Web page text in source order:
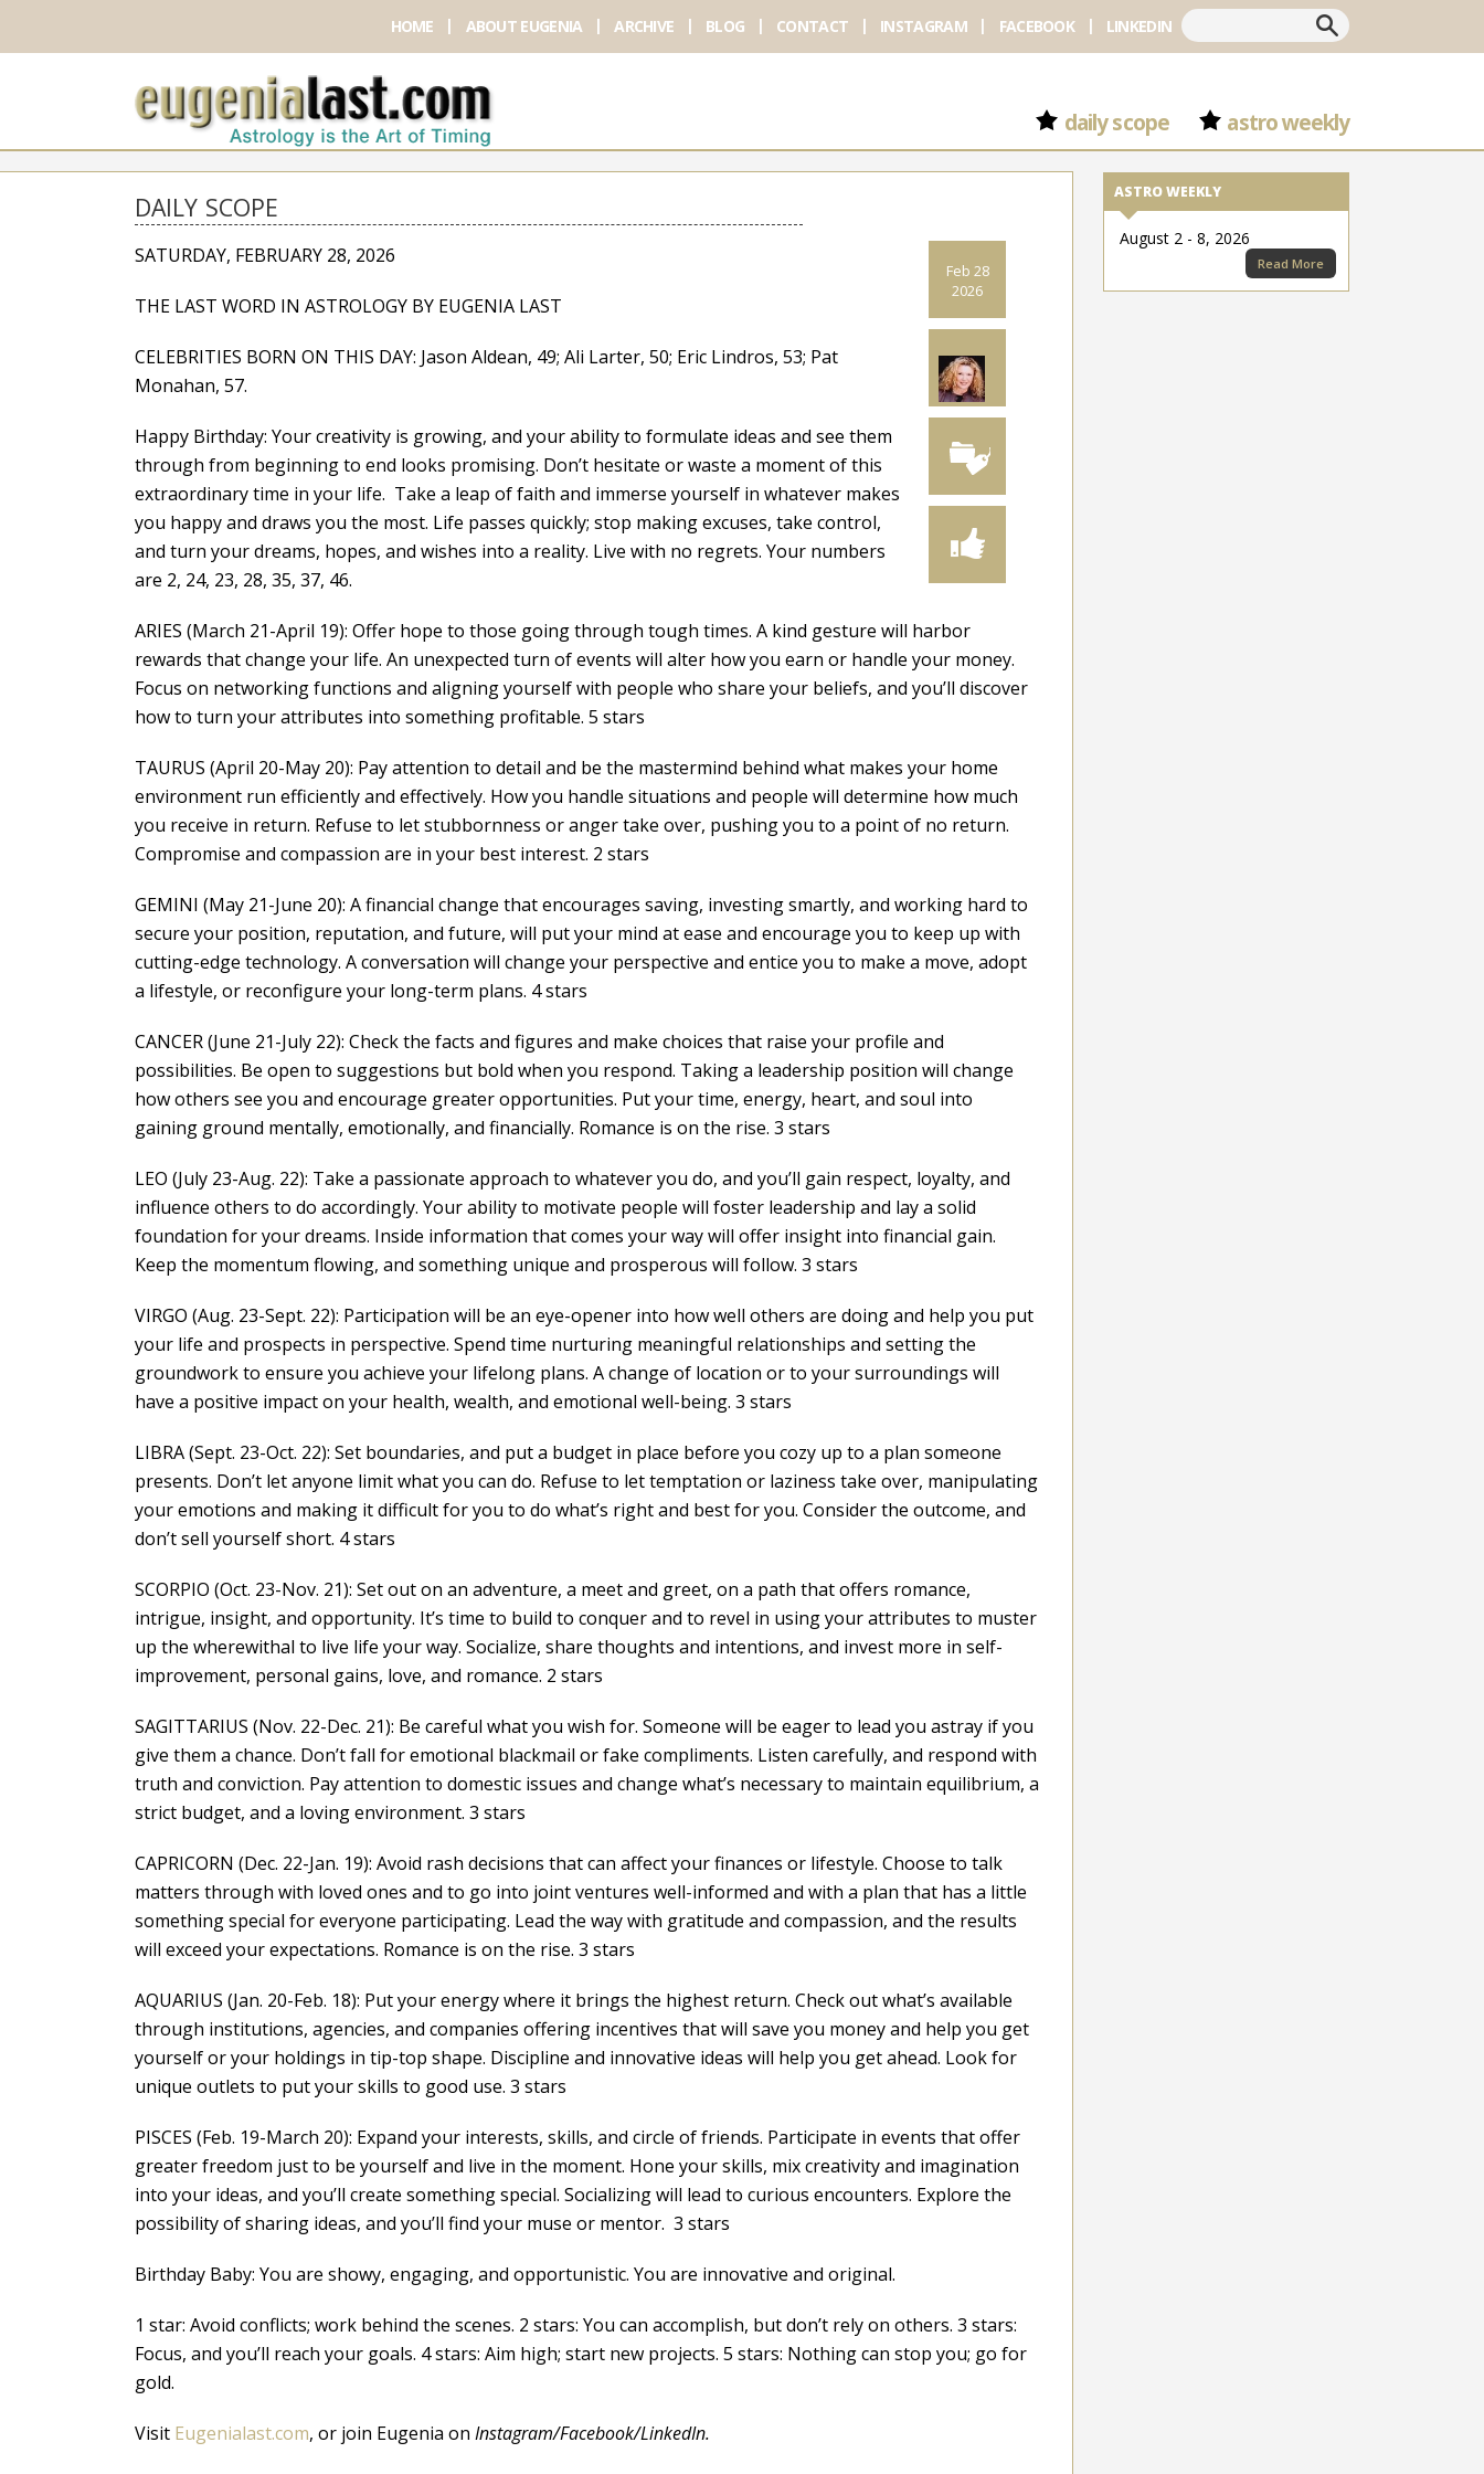
Search
HOME ABOUT EUGENIA ARCHIVE BLOG CONTACT INSTAGRAM FACEBOOK LINKEDIN
daily scope astro weekly
ASTRO WEEKLY
August 2 - 8, 2026
Read More
DAILY SCOPE
Feb 28
2026
SATURDAY, FEBRUARY 28, 2026
THE LAST WORD IN ASTROLOGY BY EUGENIA LAST
CELEBRITIES BORN ON THIS DAY: Jason Aldean, 49; Ali Larter, 50; Eric Lindros, 53; Pat
Monahan, 57.
Happy Birthday: Your creativity is growing, and your ability to formulate ideas and see them
through from beginning to end looks promising. Don’t hesitate or waste a moment of this
extraordinary time in your life. Take a leap of faith and immerse yourself in whatever makes
you happy and draws you the most. Life passes quickly; stop making excuses, take control,
and turn your dreams, hopes, and wishes into a reality. Live with no regrets. Your numbers
are 2, 24, 23, 28, 35, 37, 46.
ARIES (March 21-April 19): Offer hope to those going through tough times. A kind gesture will harbor
rewards that change your life. An unexpected turn of events will alter how you earn or handle your money.
Focus on networking functions and aligning yourself with people who share your beliefs, and you’ll discover
how to turn your attributes into something profitable. 5 stars
TAURUS (April 20-May 20): Pay attention to detail and be the mastermind behind what makes your home
environment run efficiently and effectively. How you handle situations and people will determine how much
you receive in return. Refuse to let stubbornness or anger take over, pushing you to a point of no return.
Compromise and compassion are in your best interest. 2 stars
GEMINI (May 21-June 20): A financial change that encourages saving, investing smartly, and working hard to
secure your position, reputation, and future, will put your mind at ease and encourage you to keep up with
cutting-edge technology. A conversation will change your perspective and entice you to make a move, adopt
a lifestyle, or reconfigure your long-term plans. 4 stars
CANCER (June 21-July 22): Check the facts and figures and make choices that raise your profile and
possibilities. Be open to suggestions but bold when you respond. Taking a leadership position will change
how others see you and encourage greater opportunities. Put your time, energy, heart, and soul into
gaining ground mentally, emotionally, and financially. Romance is on the rise. 3 stars
LEO (July 23-Aug. 22): Take a passionate approach to whatever you do, and you’ll gain respect, loyalty, and
influence others to do accordingly. Your ability to motivate people will foster leadership and lay a solid
foundation for your dreams. Inside information that comes your way will offer insight into financial gain.
Keep the momentum flowing, and something unique and prosperous will follow. 3 stars
VIRGO (Aug. 23-Sept. 22): Participation will be an eye-opener into how well others are doing and help you put
your life and prospects in perspective. Spend time nurturing meaningful relationships and setting the
groundwork to ensure you achieve your lifelong plans. A change of location or to your surroundings will
have a positive impact on your health, wealth, and emotional well-being. 3 stars
LIBRA (Sept. 23-Oct. 22): Set boundaries, and put a budget in place before you cozy up to a plan someone
presents. Don’t let anyone limit what you can do. Refuse to let temptation or laziness take over, manipulating
your emotions and making it difficult for you to do what’s right and best for you. Consider the outcome, and
don’t sell yourself short. 4 stars
SCORPIO (Oct. 23-Nov. 21): Set out on an adventure, a meet and greet, on a path that offers romance,
intrigue, insight, and opportunity. It’s time to build to conquer and to revel in using your attributes to muster
up the wherewithal to live life your way. Socialize, share thoughts and intentions, and invest more in self-
improvement, personal gains, love, and romance. 2 stars
SAGITTARIUS (Nov. 22-Dec. 21): Be careful what you wish for. Someone will be eager to lead you astray if you
give them a chance. Don’t fall for emotional blackmail or fake compliments. Listen carefully, and respond with
truth and conviction. Pay attention to domestic issues and change what’s necessary to maintain equilibrium, a
strict budget, and a loving environment. 3 stars
CAPRICORN (Dec. 22-Jan. 19): Avoid rash decisions that can affect your finances or lifestyle. Choose to talk
matters through with loved ones and to go into joint ventures well-informed and with a plan that has a little
something special for everyone participating. Lead the way with gratitude and compassion, and the results
will exceed your expectations. Romance is on the rise. 3 stars
AQUARIUS (Jan. 20-Feb. 18): Put your energy where it brings the highest return. Check out what’s available
through institutions, agencies, and companies offering incentives that will save you money and help you get
yourself or your holdings in tip-top shape. Discipline and innovative ideas will help you get ahead. Look for
unique outlets to put your skills to good use. 3 stars
PISCES (Feb. 19-March 20): Expand your interests, skills, and circle of friends. Participate in events that offer
greater freedom just to be yourself and live in the moment. Hone your skills, mix creativity and imagination
into your ideas, and you’ll create something special. Socializing will lead to curious encounters. Explore the
possibility of sharing ideas, and you’ll find your muse or mentor. 3 stars
Birthday Baby: You are showy, engaging, and opportunistic. You are innovative and original.
1 star: Avoid conflicts; work behind the scenes. 2 stars: You can accomplish, but don’t rely on others. 3 stars:
Focus, and you’ll reach your goals. 4 stars: Aim high; start new projects. 5 stars: Nothing can stop you; go for
gold.
Visit Eugenialast.com, or join Eugenia on Instagram/Facebook/LinkedIn.